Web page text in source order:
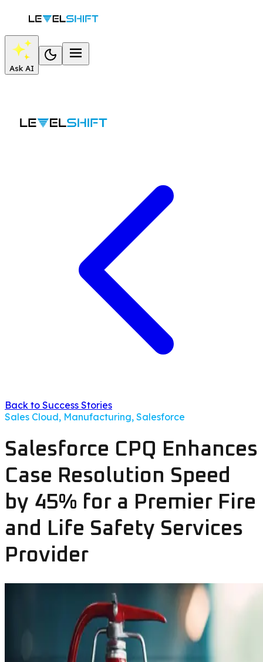
Ask AI
Back to Success Stories
Sales Cloud, Manufacturing, Salesforce
Salesforce CPQ Enhances
Case Resolution Speed
by 45% for a Premier Fire
and Life Safety Services
Provider